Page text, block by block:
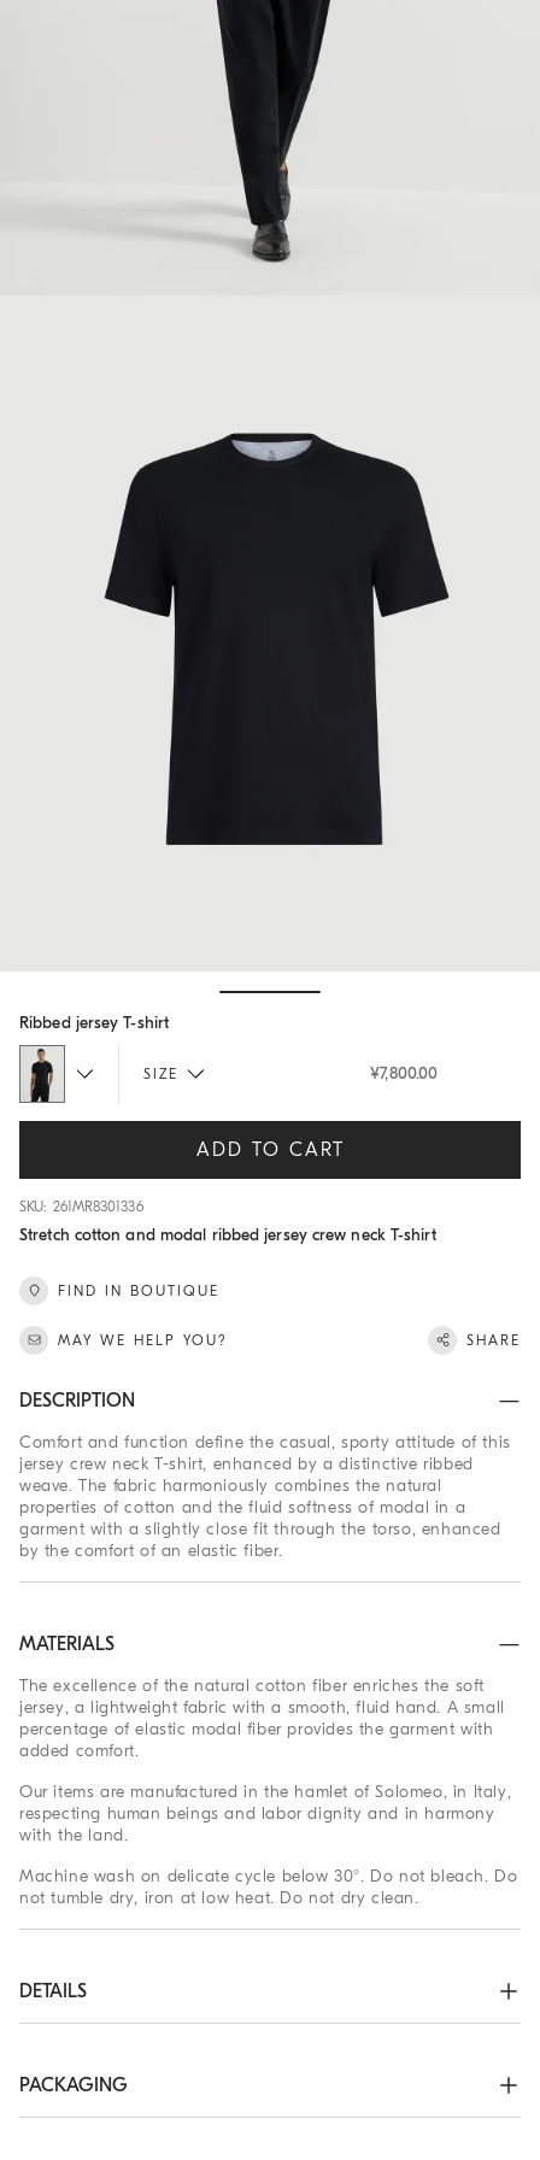
Ribbed jersey T-shirt
SIZE ¥7,800.00
ADD TO CART
SKU: 261MR8301336
Stretch cotton and modal ribbed jersey crew neck T-shirt
FIND IN BOUTIQUE
MAY WE HELP YOU? SHARE
DESCRIPTION
Comfort and function define the casual, sporty attitude of this
jersey crew neck T-shirt, enhanced by a distinctive ribbed
weave. The fabric harmoniously combines the natural
properties of cotton and the fluid softness of modal in a
garment with a slightly close fit through the torso, enhanced
by the comfort of an elastic fiber.
MATERIALS
The excellence of the natural cotton fiber enriches the soft
jersey, a lightweight fabric with a smooth, fluid hand. A small
percentage of elastic modal fiber provides the garment with
added comfort.
Our items are manufactured in the hamlet of Solomeo, in Italy,
respecting human beings and labor dignity and in harmony
with the land.
Machine wash on delicate cycle below 30°. Do not bleach. Do
not tumble dry, iron at low heat. Do not dry clean.
DETAILS
Flat pressed hem
Regular fit
PACKAGING